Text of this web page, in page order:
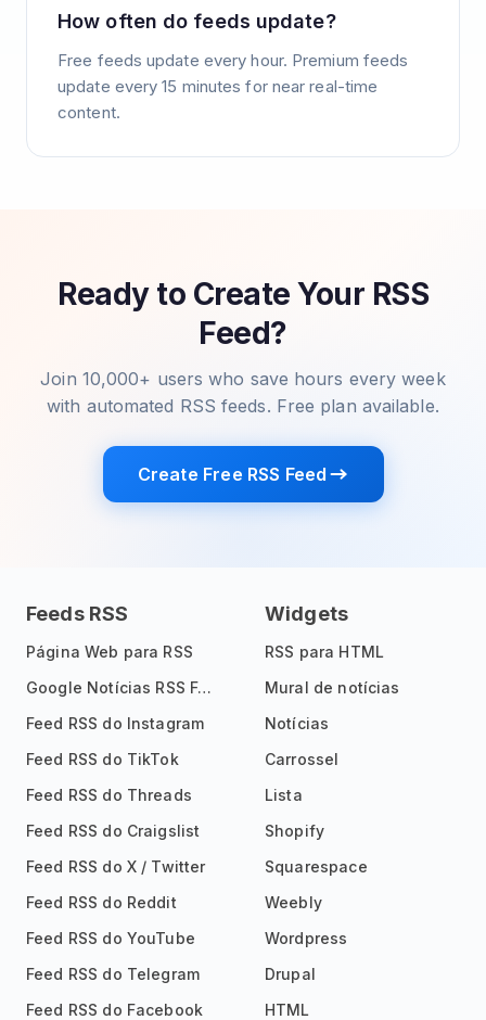
How often do feeds update?
Free feeds update every hour. Premium feeds
update every 15 minutes for near real-time
content.
Ready to Create Your RSS
Feed?
Join 10,000+ users who save hours every week
with automated RSS feeds. Free plan available.
Create Free RSS Feed
Feeds RSS
Página Web para RSS
Google Notícias RSS Feed
Feed RSS do Instagram
Feed RSS do TikTok
Feed RSS do Threads
Feed RSS do Craigslist
Feed RSS do X / Twitter
Feed RSS do Reddit
Feed RSS do YouTube
Feed RSS do Telegram
Feed RSS do Facebook
Widgets
RSS para HTML
Mural de notícias
Notícias
Carrossel
Lista
Shopify
Squarespace
Weebly
Wordpress
Drupal
HTML